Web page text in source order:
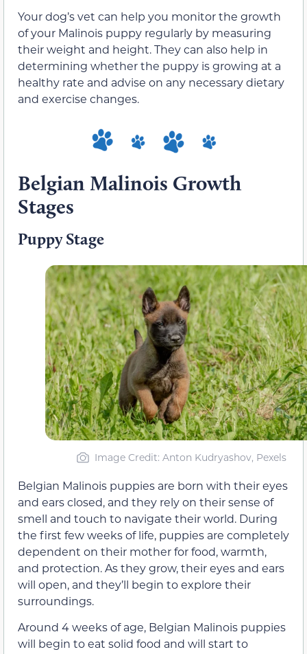
Your dog’s vet can help you monitor the growth
of your Malinois puppy regularly by measuring
their weight and height. They can also help in
determining whether the puppy is growing at a
healthy rate and advise on any necessary dietary
and exercise changes.
Belgian Malinois Growth
Stages
Puppy Stage
Image Credit: Anton Kudryashov, Pexels
Belgian Malinois puppies are born with their eyes
and ears closed, and they rely on their sense of
smell and touch to navigate their world. During
the first few weeks of life, puppies are completely
dependent on their mother for food, warmth,
and protection. As they grow, their eyes and ears
will open, and they’ll begin to explore their
surroundings.
Around 4 weeks of age, Belgian Malinois puppies
will begin to eat solid food and will start to